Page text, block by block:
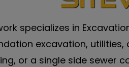
specializes in
excavation,
or a single side sewer